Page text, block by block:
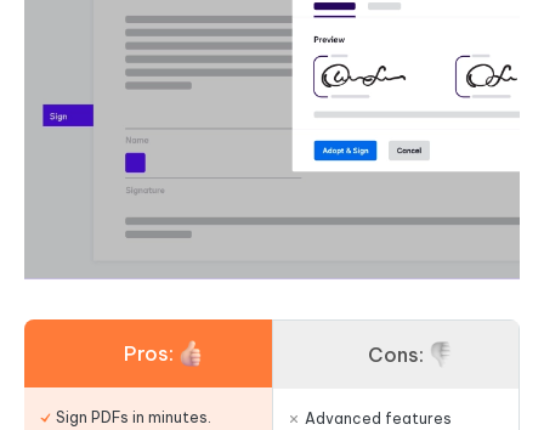
Pros:
Sign PDFs in minutes.
Cons:
Advanced features